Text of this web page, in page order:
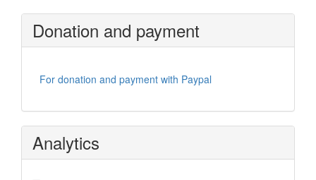
Donation and payment
For donation and payment with Paypal
Analytics